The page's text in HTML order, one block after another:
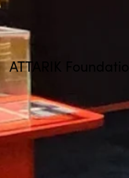
ATTARIK Foundation